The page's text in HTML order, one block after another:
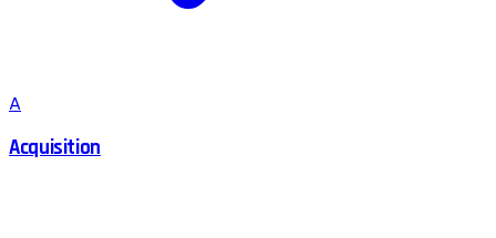
A
Acquisition